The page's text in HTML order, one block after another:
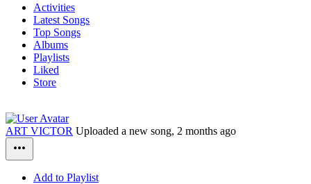
Activities
Latest Songs
Top Songs
Albums
Playlists
Liked
Store
ART VICTOR Uploaded a new song, 2 months ago
Add to Playlist